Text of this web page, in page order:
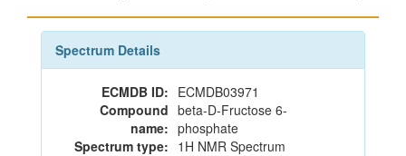
Spectrum Details
ECMDB ID: ECMDB03971
Compound
name:
beta-D-Fructose 6-
phosphate
Spectrum type: 1H NMR Spectrum